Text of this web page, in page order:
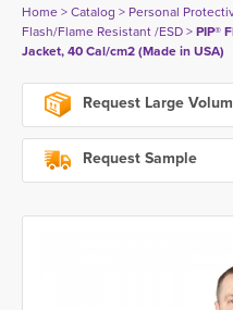
Home> Catalog > Personal
Flash/Flame Resistant /ESD> PIP®
Jacket, 40 Cal/cm2 (Made in USA)
Request Large
Request Sample